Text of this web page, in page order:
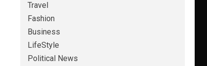
Travel
Fashion
Business
LifeStyle
Political News